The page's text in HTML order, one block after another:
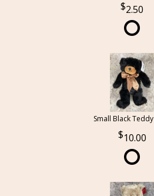
2.50
Small Black
10.00